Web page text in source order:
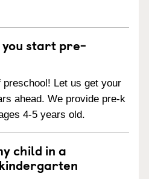
start pre-
preschool! Let us get your
ahead. We provide pre-k
4-5 years old.
child in a